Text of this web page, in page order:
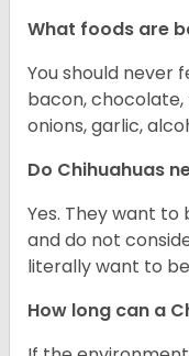
What foods are
You should never
bacon, chocolate,
onions, garlic,
Do Chihuahuas
Yes. They want
and do not
literally want to
How long can a